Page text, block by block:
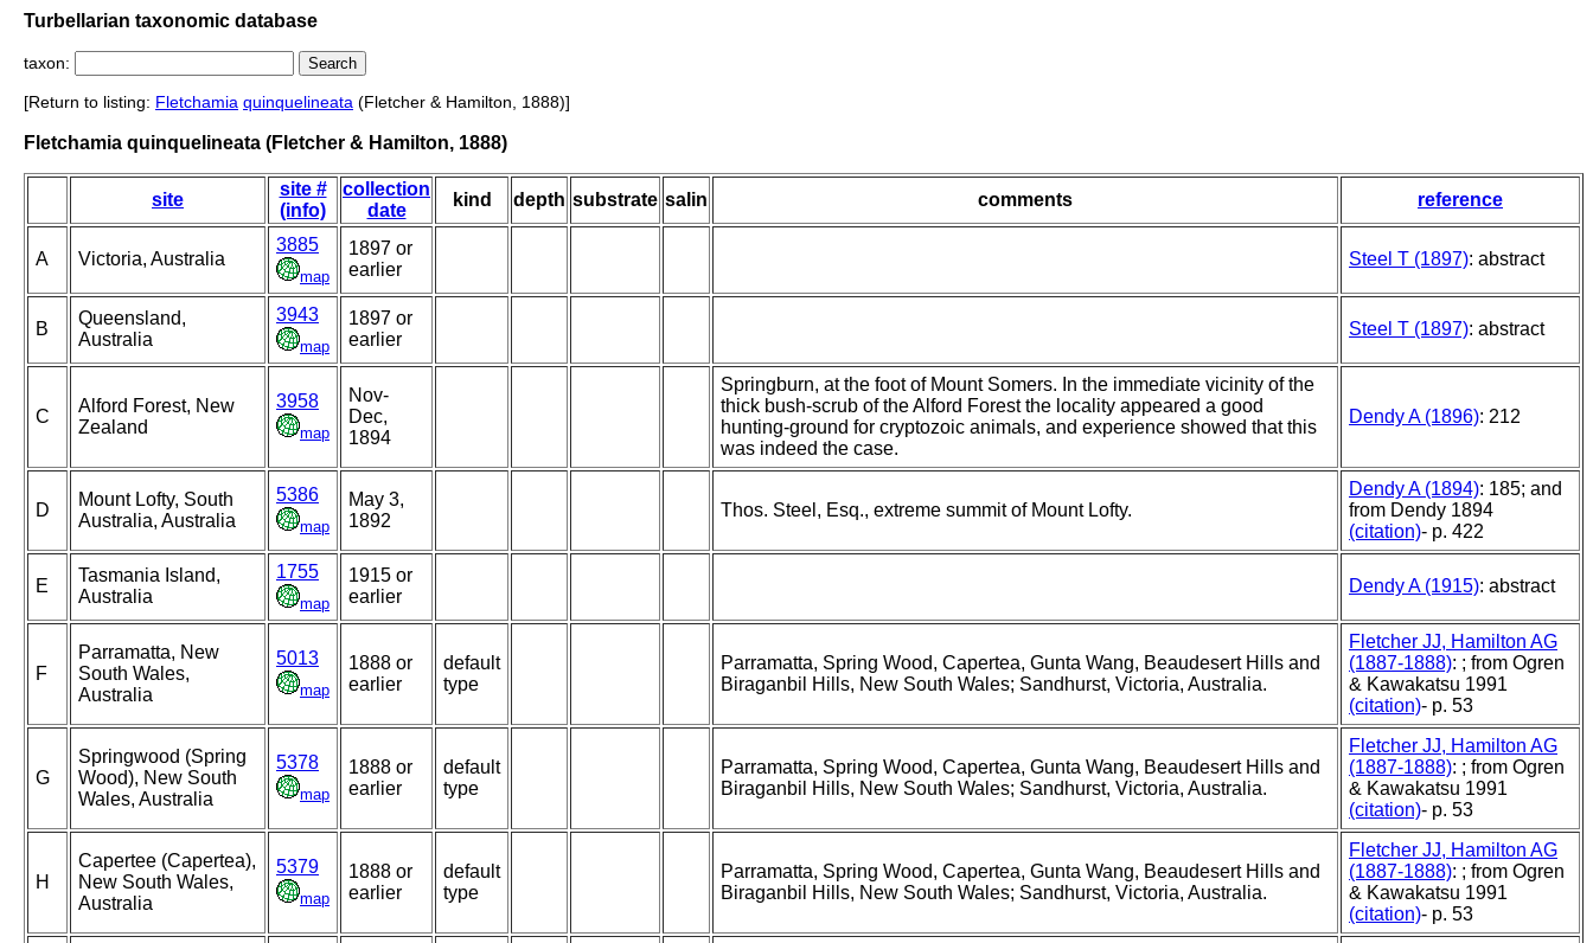
Turbellarian taxonomic database
taxon:
[Return to listing: Fletchamia quinquelineata (Fletcher & Hamilton, 1888)]
Fletchamia quinquelineata (Fletcher & Hamilton, 1888)
site
site #
(info)
collection
date
kind depth substrate salin comments reference
A Victoria, Australia
3885
map
1897 or
earlier
Steel T (1897): abstract
B
Queensland,
Australia
3943
map
1897 or
earlier
Steel T (1897): abstract
C
Alford Forest, New
Zealand
3958
map
Nov-
Dec,
1894
Springburn, at the foot of Mount Somers. In the immediate vicinity of the
thick bush-scrub of the Alford Forest the locality appeared a good
hunting-ground for cryptozoic animals, and experience showed that this
was indeed the case.
Dendy A (1896): 212
D
Mount Lofty, South
Australia, Australia
5386
map
May 3,
1892
Thos. Steel, Esq., extreme summit of Mount Lofty.
Dendy A (1894): 185; and
from Dendy 1894
(citation)- p. 422
E
Tasmania Island,
Australia
1755
map
1915 or
earlier
Dendy A (1915): abstract
F
Parramatta, New
South Wales,
Australia
5013
map
1888 or
earlier
default
type
Parramatta, Spring Wood, Capertea, Gunta Wang, Beaudesert Hills and
Biraganbil Hills, New South Wales; Sandhurst, Victoria, Australia.
Fletcher JJ, Hamilton AG
(1887-1888): ; from Ogren
& Kawakatsu 1991
(citation)- p. 53
G
Springwood (Spring
Wood), New South
Wales, Australia
5378
map
1888 or
earlier
default
type
Parramatta, Spring Wood, Capertea, Gunta Wang, Beaudesert Hills and
Biraganbil Hills, New South Wales; Sandhurst, Victoria, Australia.
Fletcher JJ, Hamilton AG
(1887-1888): ; from Ogren
& Kawakatsu 1991
(citation)- p. 53
H
Capertee (Capertea),
New South Wales,
Australia
5379
map
1888 or
earlier
default
type
Parramatta, Spring Wood, Capertea, Gunta Wang, Beaudesert Hills and
Biraganbil Hills, New South Wales; Sandhurst, Victoria, Australia.
Fletcher JJ, Hamilton AG
(1887-1888): ; from Ogren
& Kawakatsu 1991
(citation)- p. 53